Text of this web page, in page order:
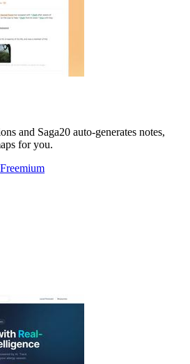
and Saga20 auto-generates notes,
for you.
Freemium